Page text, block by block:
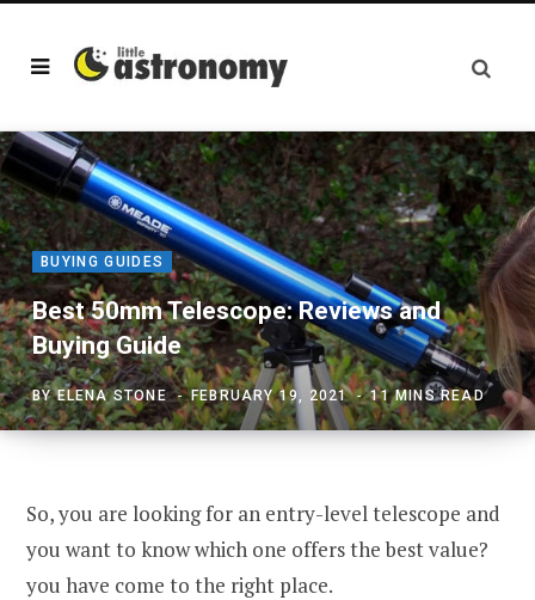
BUYING GUIDES
Best 50mm Telescope: Reviews and
Buying Guide
BYELENA STONE FEBRUARY 19, 2021 11 MINS READ
So, you are looking for an entry-level telescope and
you want to know which one offers the best value?
you have come to the right place.